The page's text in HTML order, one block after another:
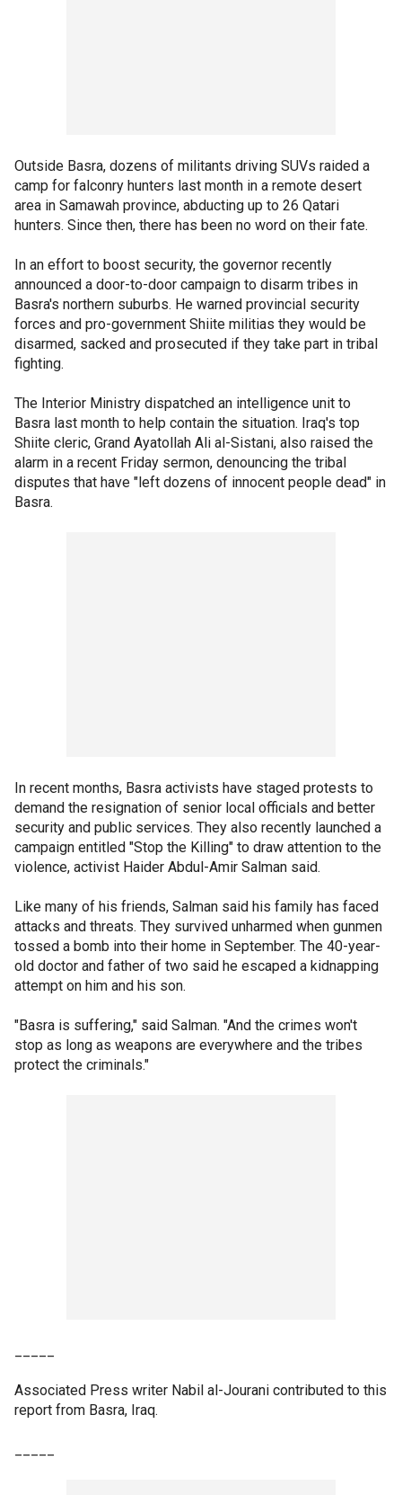
Outside Basra, dozens of militants driving SUVs raided a
camp for falconry hunters last month in a remote desert
area in Samawah province, abducting up to 26 Qatari
hunters. Since then, there has been no word on their fate.
In an effort to boost security, the governor recently
announced a door-to-door campaign to disarm tribes in
Basra's northern suburbs. He warned provincial security
forces and pro-government Shiite militias they would be
disarmed, sacked and prosecuted if they take part in tribal
fighting.
The Interior Ministry dispatched an intelligence unit to
Basra last month to help contain the situation. Iraq's top
Shiite cleric, Grand Ayatollah Ali al-Sistani, also raised the
alarm in a recent Friday sermon, denouncing the tribal
disputes that have "left dozens of innocent people dead" in
Basra.
In recent months, Basra activists have staged protests to
demand the resignation of senior local officials and better
security and public services. They also recently launched a
campaign entitled "Stop the Killing" to draw attention to the
violence, activist Haider Abdul-Amir Salman said.
Like many of his friends, Salman said his family has faced
attacks and threats. They survived unharmed when gunmen
tossed a bomb into their home in September. The 40-year-
old doctor and father of two said he escaped a kidnapping
attempt on him and his son.
"Basra is suffering," said Salman. "And the crimes won't
stop as long as weapons are everywhere and the tribes
protect the criminals."
Associated Press writer Nabil al-Jourani contributed to this
report from Basra, Iraq.